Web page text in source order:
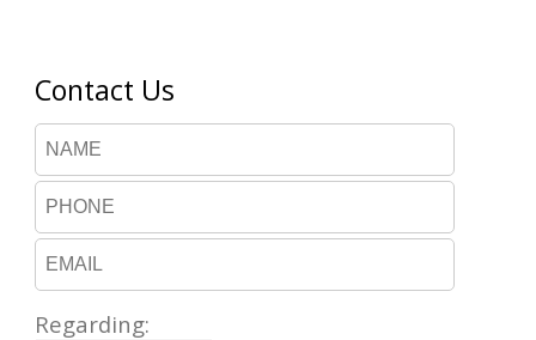
Contact Us
Regarding: